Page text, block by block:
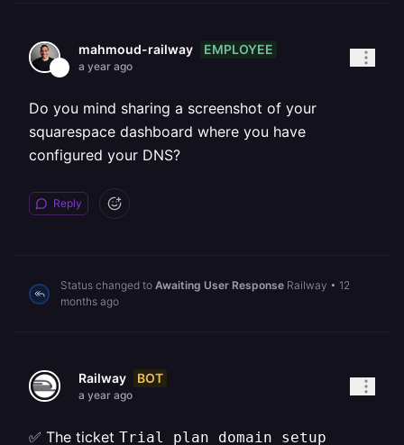
mahmoud-railway EMPLOYEE
a year ago
Do you mind sharing a screenshot of your
squarespace dashboard where you have
configured your DNS?
Reply
Status changed to Awaiting User Response Railway • 12
months ago
Railway BOT
a year ago
✅ The ticket Trial plan domain setup